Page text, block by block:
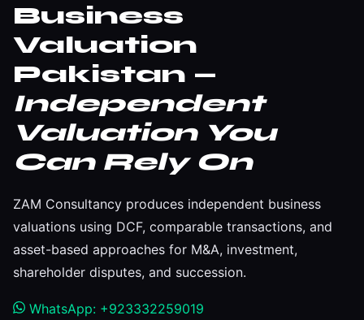
Business
Valuation
Pakistan —
Independent
Valuation You
Can Rely On
ZAM Consultancy produces independent business
valuations using DCF, comparable transactions, and
asset-based approaches for M&A, investment,
shareholder disputes, and succession.
WhatsApp: +923332259019